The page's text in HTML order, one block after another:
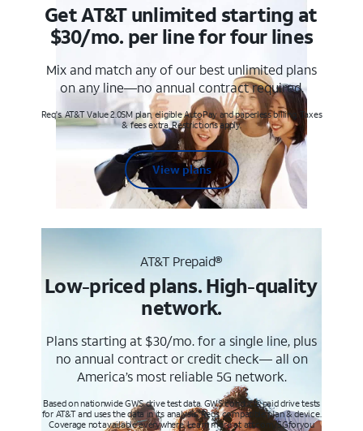
Get AT&T unlimited starting at
$30/mo. per line for four lines
Mix and match any of our best unlimited plans
on any line—no annual contract required.
Req's. AT&T Value 2.0SM plan, eligible AutoPay and paperless billing. Taxes
& fees extra. Restrictions apply.
View plans
AT&T Prepaid®
Low-priced plans. High-quality
network.
Plans starting at $30/mo. for a single line, plus
no annual contract or credit check— all on
America’s most reliable 5G network.
Based on nationwide GWS drive test data. GWS conducts paid drive tests
for AT&T and uses the data in its analysis. Req’s compatible plan & device.
Coverage not available everywhere. Learn more at att.com/5Gforyou